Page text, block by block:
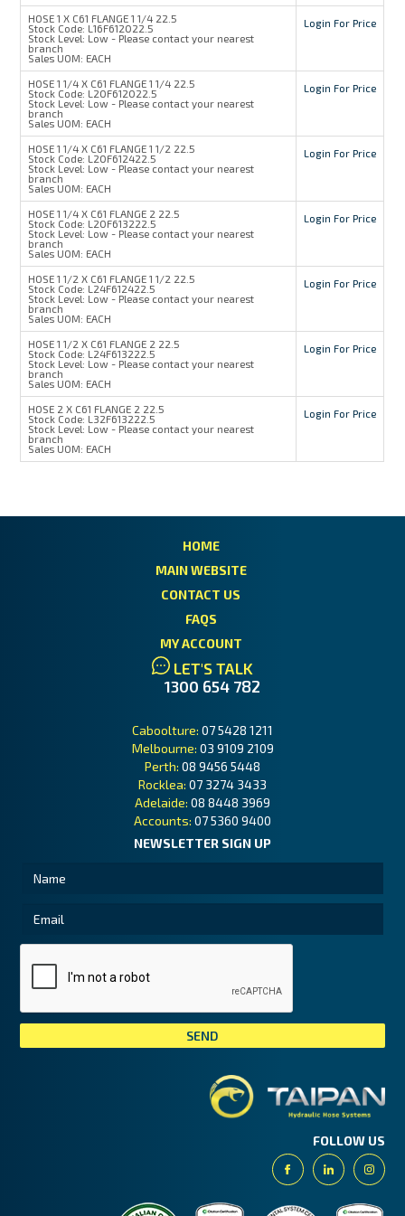
HOSE 1 X C61 FLANGE 1 1/4 22.5
Stock Code: L16F612022.5
Stock Level: Low - Please contact your nearest
branch
Sales UOM: EACH
Login For Price
HOSE 1 1/4 X C61 FLANGE 1 1/4 22.5
Stock Code: L20F612022.5
Stock Level: Low - Please contact your nearest
branch
Sales UOM: EACH
Login For Price
HOSE 1 1/4 X C61 FLANGE 1 1/2 22.5
Stock Code: L20F612422.5
Stock Level: Low - Please contact your nearest
branch
Sales UOM: EACH
Login For Price
HOSE 1 1/4 X C61 FLANGE 2 22.5
Stock Code: L20F613222.5
Stock Level: Low - Please contact your nearest
branch
Sales UOM: EACH
Login For Price
HOSE 1 1/2 X C61 FLANGE 1 1/2 22.5
Stock Code: L24F612422.5
Stock Level: Low - Please contact your nearest
branch
Sales UOM: EACH
Login For Price
HOSE 1 1/2 X C61 FLANGE 2 22.5
Stock Code: L24F613222.5
Stock Level: Low - Please contact your nearest
branch
Sales UOM: EACH
Login For Price
HOSE 2 X C61 FLANGE 2 22.5
Stock Code: L32F613222.5
Stock Level: Low - Please contact your nearest
branch
Sales UOM: EACH
Login For Price
HOME
MAIN WEBSITE
CONTACT US
FAQS
MY ACCOUNT
LET'S TALK
1300 654 782
Caboolture: 07 5428 1211
Melbourne: 03 9109 2109
Perth: 08 9456 5448
Rocklea: 07 3274 3433
Adelaide: 08 8448 3969
Accounts: 07 5360 9400
NEWSLETTER SIGN UP
FOLLOW US
FacebookLinkedin